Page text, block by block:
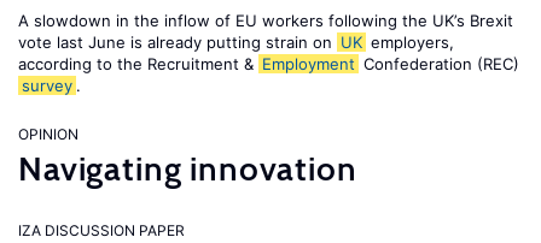
A slowdown in the inflow of EU workers following the UK’s Brexit
vote last June is already putting strain on UK employers,
according to the Recruitment & Employment Confederation (REC)
survey .
OPINION
Navigating innovation
IZA DISCUSSION PAPER